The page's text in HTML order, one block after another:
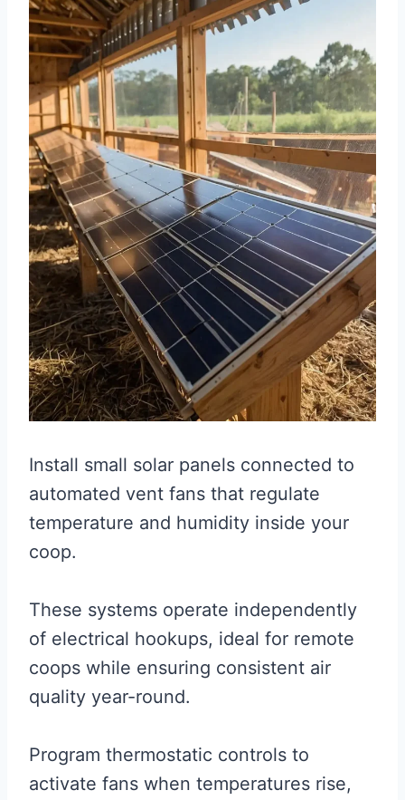
Install small solar panels connected to
automated vent fans that regulate
temperature and humidity inside your
coop.
These systems operate independently
of electrical hookups, ideal for remote
coops while ensuring consistent air
quality year-round.
Program thermostatic controls to
activate fans when temperatures rise,